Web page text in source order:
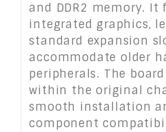
and DDR2 memory. It
integrated graphics,
standard expansion
accommodate older
peripherals. The
within the original
smooth installation
component